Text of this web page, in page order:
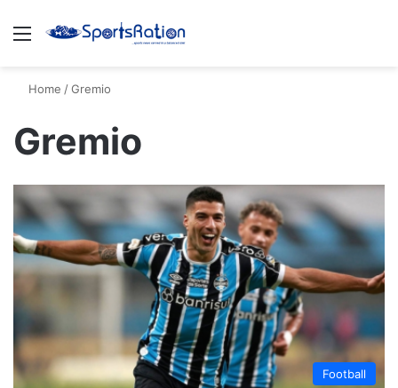
Menu
Home /Gremio
Gremio
Football